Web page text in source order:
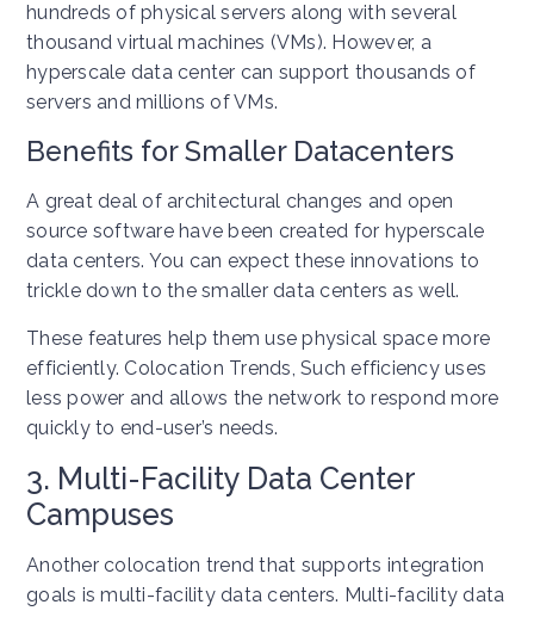
hundreds of physical servers along with several
thousand virtual machines (VMs). However, a
hyperscale data center can support thousands of
servers and millions of VMs.
Benefits for Smaller Datacenters
A great deal of architectural changes and open
source software have been created for hyperscale
data centers. You can expect these innovations to
trickle down to the smaller data centers as well.
These features help them use physical space more
efficiently. Colocation Trends, Such efficiency uses
less power and allows the network to respond more
quickly to end-user’s needs.
3. Multi-Facility Data Center
Campuses
Another colocation trend that supports integration
goals is multi-facility data centers. Multi-facility data